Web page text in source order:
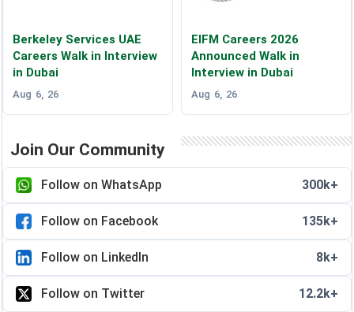
Berkeley Services UAE
Careers Walk in Interview
in Dubai
Aug 6, 26
EIFM Careers 2026
Announced Walk in
Interview in Dubai
Aug 6, 26
Join Our Community
Follow on WhatsApp 300k+
Follow on Facebook 135k+
Follow on LinkedIn 8k+
Follow on Twitter 12.2k+